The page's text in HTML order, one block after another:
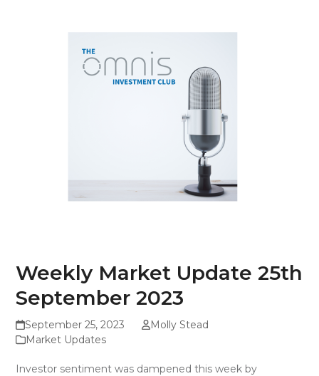
mobile
mobile
Weekly Market Update 25th
September 2023
September 25, 2023
Molly Stead
Market Updates
Investor sentiment was dampened this week by